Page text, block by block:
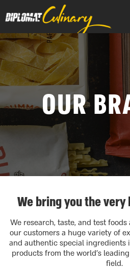
OUR
We bring you the
We research, taste, and test
our customers a huge variety of
and authentic special
products from the world's
field.